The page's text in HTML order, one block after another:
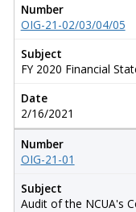
Number
OIG-21-02/03/04/05
Subject
FY 2020 Financial
Date
2/16/2021
Number
OIG-21-01
Subject
Audit of the NCUA's